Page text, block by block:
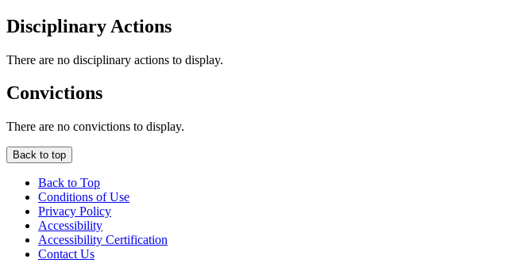
Disciplinary Actions
There are no disciplinary actions to display.
Convictions
There are no convictions to display.
Back to top
Back to Top
Conditions of Use
Privacy Policy
Accessibility
Accessibility Certification
Contact Us